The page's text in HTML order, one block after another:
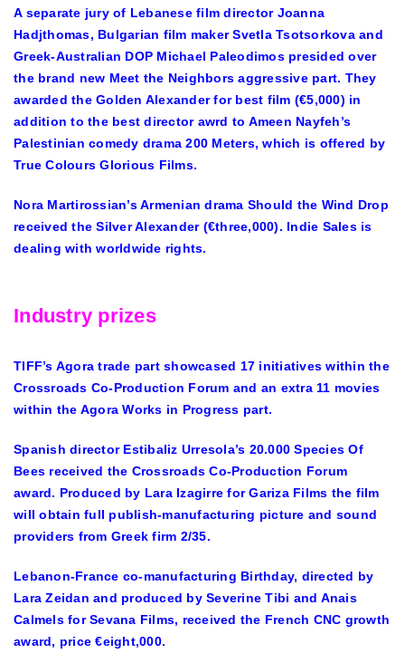
A separate jury of Lebanese film director Joanna
Hadjthomas, Bulgarian film maker Svetla Tsotsorkova and
Greek-Australian DOP Michael Paleodimos presided over
the brand new Meet the Neighbors aggressive part. They
awarded the Golden Alexander for best film (€5,000) in
addition to the best director awrd to Ameen Nayfeh’s
Palestinian comedy drama 200 Meters, which is offered by
True Colours Glorious Films.
Nora Martirossian’s Armenian drama Should the Wind Drop
received the Silver Alexander (€three,000). Indie Sales is
dealing with worldwide rights.
Industry prizes
TIFF’s Agora trade part showcased 17 initiatives within the
Crossroads Co-Production Forum and an extra 11 movies
within the Agora Works in Progress part.
Spanish director Estibaliz Urresola’s 20.000 Species Of
Bees received the Crossroads Co-Production Forum
award. Produced by Lara Izagirre for Gariza Films the film
will obtain full publish-manufacturing picture and sound
providers from Greek firm 2/35.
Lebanon-France co-manufacturing Birthday, directed by
Lara Zeidan and produced by Severine Tibi and Anais
Calmels for Sevana Films, received the French CNC growth
award, price €eight,000.